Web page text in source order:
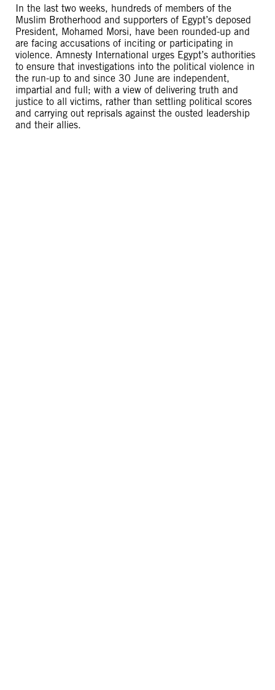
In the last two weeks, hundreds of members of the
Muslim Brotherhood and supporters of Egypt’s deposed
President, Mohamed Morsi, have been rounded-up and
are facing accusations of inciting or participating in
violence. Amnesty International urges Egypt’s authorities
to ensure that investigations into the political violence in
the run-up to and since 30 June are independent,
impartial and full; with a view of delivering truth and
justice to all victims, rather than settling political scores
and carrying out reprisals against the ousted leadership
and their allies.